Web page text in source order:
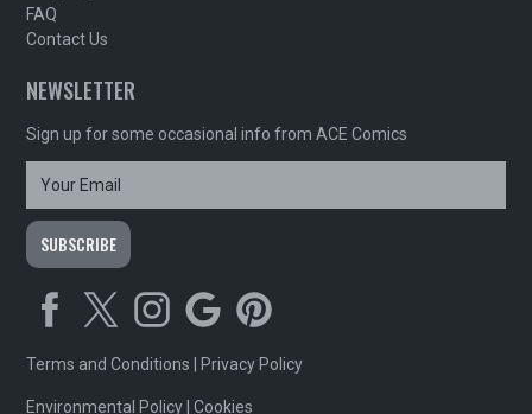
FAQ
Contact Us
NEWSLETTER
Sign up for some occasional info from ACE Comics
Terms and Conditions Privacy Policy
Environmental Policy |Cookies